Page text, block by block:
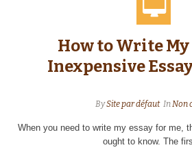
How to Write My
Inexpensive
BySite par défaut InNon
When you need to write my essay for me,
ought to know. The